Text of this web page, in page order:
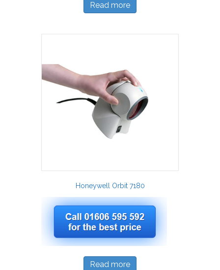
Read more
Honeywell Orbit 7180
Read more